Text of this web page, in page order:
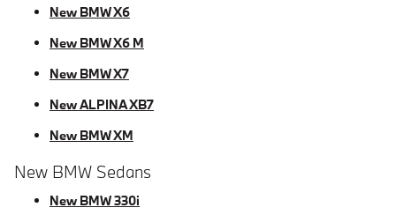
New BMW X6
New BMW X6 M
New BMW X7
New ALPINA XB7
New BMW XM
New BMW Sedans
New BMW 330i